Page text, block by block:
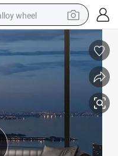
wheel
bike
crawler excavator
motorcycle
loader